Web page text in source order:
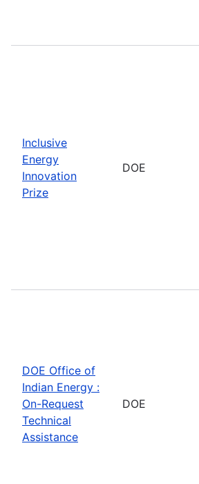
Inclusive
Energy
Innovation
Prize
DOE
DOE Office of
Indian Energy :
On-Request
Technical
Assistance
DOE